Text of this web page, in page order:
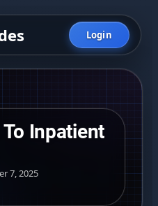
Login
Inpatient
7, 2025